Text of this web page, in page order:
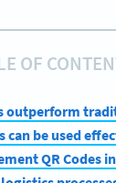
OF
outperform
can be used
QR Codes